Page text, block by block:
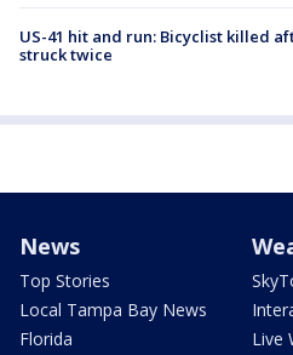
US-41 hit and run: Bicyclist killed
struck twice
News
Top Stories
Local Tampa Bay News
Florida
Live